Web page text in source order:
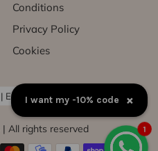
Conditions
Privacy Policy
Cookies
FR | EUR €
| All rights reserved
I want my -10% code ×
1